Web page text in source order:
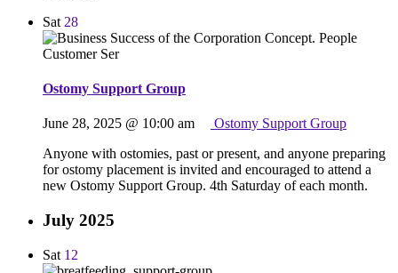
Sat 28
Ostomy Support Group
June 28, 2025 @ 10:00 am
Ostomy Support Group
Anyone with ostomies, past or present, and anyone preparing
for ostomy placement is invited and encouraged to attend a
new Ostomy Support Group. 4th Saturday of each month.
July 2025
Sat 12